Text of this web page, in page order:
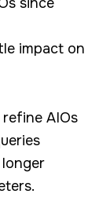
impact on
AIOs